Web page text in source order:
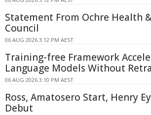
Statement From Ochre Health
Council
06 AUG 2026 3:12 PM AEST
Training-free Framework
Language Models Without
06 AUG 2026 3:10 PM AEST
Ross, Amatosero Start, Henry
Debut